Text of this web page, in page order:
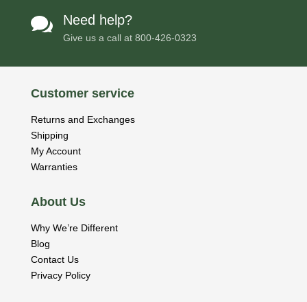
 Need help?
Give us a call at 800-426-0323
Customer service
Returns and Exchanges
Shipping
My Account
Warranties
About Us
Why We’re Different
Blog
Contact Us
Privacy Policy